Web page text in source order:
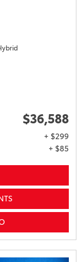
$36,588
+ $299
+ $85